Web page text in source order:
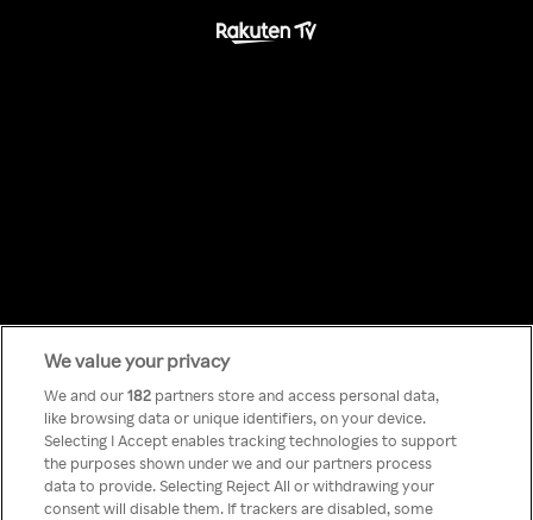
Something has
gone wrong!
We value your privacy
We and our182 partners store and access personal data,
like browsing data or unique identifiers, on your device.
Selecting I Accept enables tracking technologies to support
the purposes shown under we and our partners process
data to provide. Selecting Reject All or withdrawing your
consent will disable them. If trackers are disabled, some